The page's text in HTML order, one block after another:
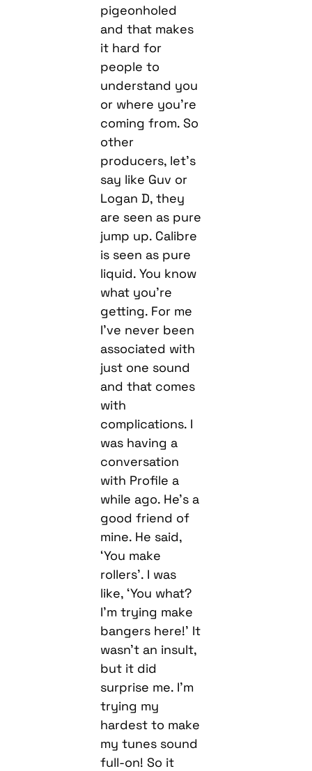
pigeonholed
and that makes
it hard for
people to
understand you
or where you’re
coming from. So
other
producers, let’s
say like Guv or
Logan D, they
are seen as pure
jump up. Calibre
is seen as pure
liquid. You know
what you’re
getting. For me
I’ve never been
associated with
just one sound
and that comes
with
complications. I
was having a
conversation
with Profile a
while ago. He’s a
good friend of
mine. He said,
‘You make
rollers’. I was
like, ‘You what?
I’m trying make
bangers here!’ It
wasn’t an insult,
but it did
surprise me. I’m
trying my
hardest to make
my tunes sound
full-on! So it